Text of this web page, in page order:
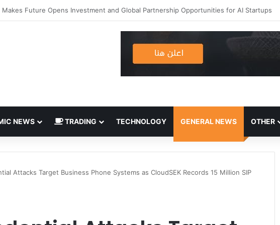
NEWS TRADING TECHNOLOGY GENERAL NEWS OTHER
Attacks Target Business Phone Systems as CloudSEK Records 15 Million SIP